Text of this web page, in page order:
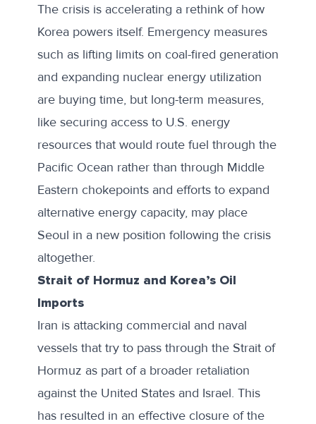
The crisis is accelerating a rethink of how
Korea powers itself. Emergency measures
such as lifting limits on coal-fired generation
and expanding nuclear energy utilization
are buying time, but long-term measures,
like securing access to U.S. energy
resources that would route fuel through the
Pacific Ocean rather than through Middle
Eastern chokepoints and efforts to expand
alternative energy capacity, may place
Seoul in a new position following the crisis
altogether.
Strait of Hormuz and Korea’s Oil
Imports
Iran is attacking commercial and naval
vessels that try to pass through the Strait of
Hormuz as part of a broader retaliation
against the United States and Israel. This
has resulted in an effective closure of the